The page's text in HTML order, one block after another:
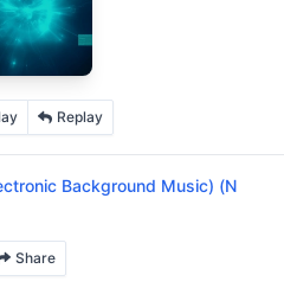
Replay
Background Music) (N
Share